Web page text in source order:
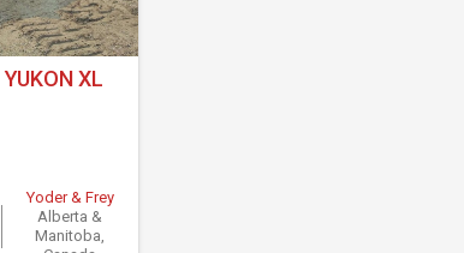
XL
Yoder & Frey
Alberta &
Manitoba,